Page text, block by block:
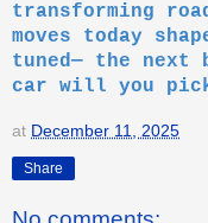
transforming
moves today
tuned— the next
car will you
at December 11, 2025
Share